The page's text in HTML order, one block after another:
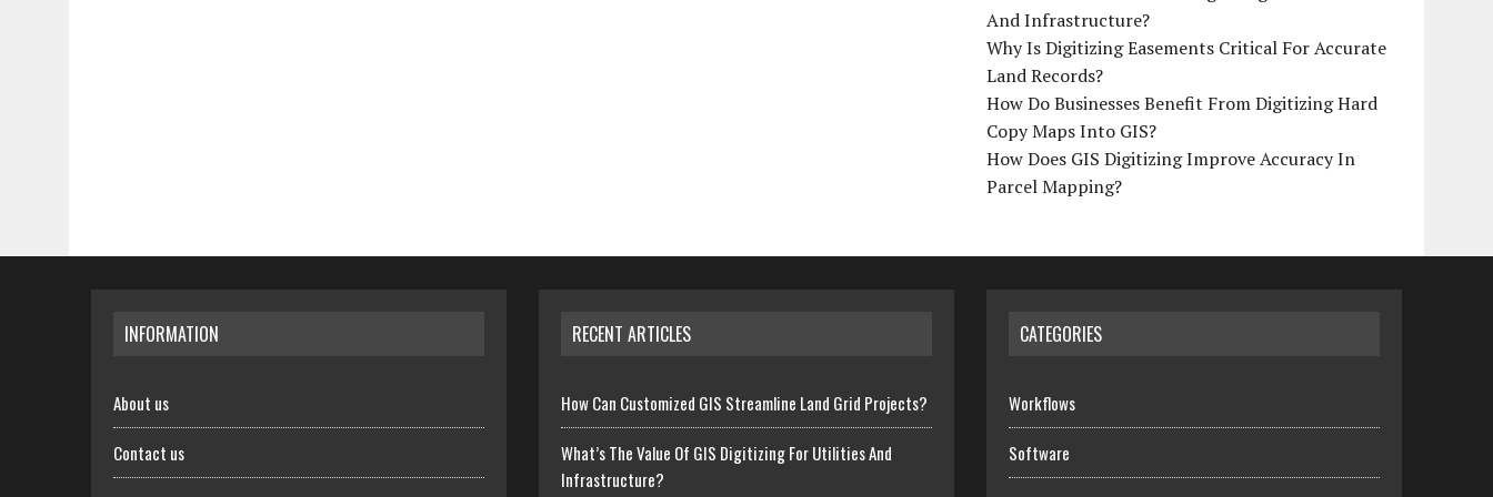
And Infrastructure?
Why Is Digitizing Easements Critical For Accurate
Land Records?
How Do Businesses Benefit From Digitizing Hard
Copy Maps Into GIS?
How Does GIS Digitizing Improve Accuracy In
Parcel Mapping?
INFORMATION
About us
Contact us
RECENT ARTICLES
How Can Customized GIS Streamline Land Grid Projects?
What’s The Value Of GIS Digitizing For Utilities And
Infrastructure?
CATEGORIES
Workflows
Software